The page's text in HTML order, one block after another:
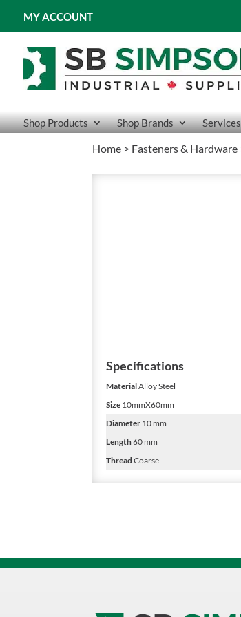
MY ACCOUNT
Shop Products Shop Brands Services
Home > Fasteners & Hardware
Specifications
MaterialAlloy Steel
Size 10mmX60mm
Diameter 10 mm
Length60 mm
Thread Coarse